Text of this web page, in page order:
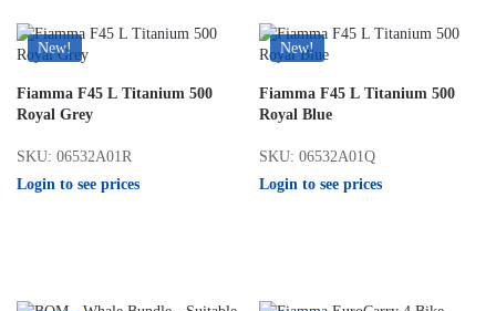
New!
Fiamma F45 L Titanium 500
Royal Grey
SKU: 06532A01R
Login to see prices
New!
Fiamma F45 L Titanium 500
Royal Blue
SKU: 06532A01Q
Login to see prices